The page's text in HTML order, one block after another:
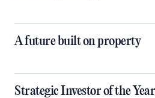
A future built on property
Strategic Investor of the